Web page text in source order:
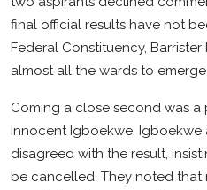
final official results have not
Federal Constituency,
almost all the wards to
Coming a close second was
Innocent Igboekwe. Igboekwe
disagreed with the result,
be cancelled. They noted that